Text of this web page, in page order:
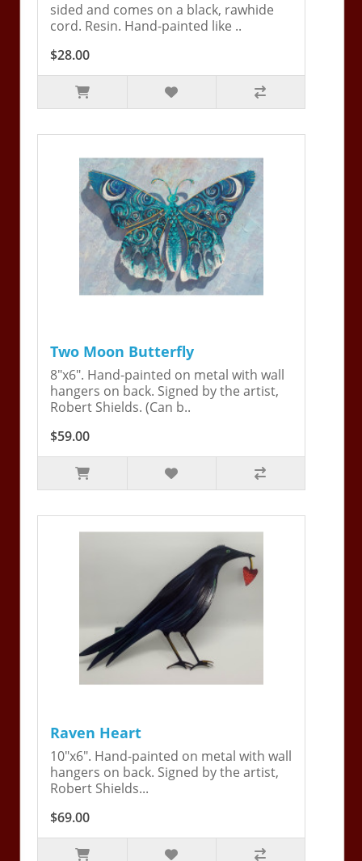
sided and comes on a black, rawhide
cord. Resin. Hand-painted like ..
$28.00
Two Moon Butterfly
8"x6". Hand-painted on metal with wall
hangers on back. Signed by the artist,
Robert Shields. (Can b..
$59.00
Raven Heart
10"x6". Hand-painted on metal with wall
hangers on back. Signed by the artist,
Robert Shields...
$69.00